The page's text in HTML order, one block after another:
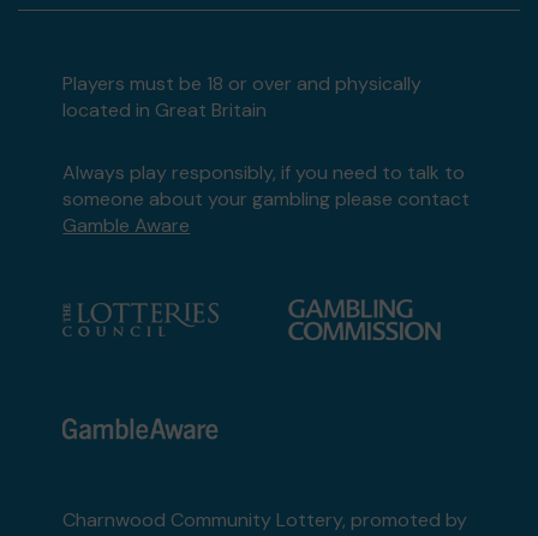
Players must be 18 or over and physically
located in Great Britain
Always play responsibly, if you need to talk to
someone about your gambling please contact
Gamble Aware
Charnwood Community Lottery, promoted by